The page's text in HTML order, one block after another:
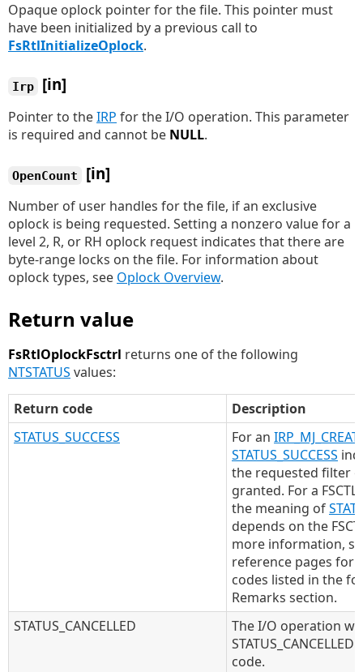
Opaque oplock pointer for the file. This pointer must
have been initialized by a previous call to
FsRtlInitializeOplock.
Irp [in]
Pointer to theIRP for the I/O operation. This parameter
is required and cannot be NULL.
OpenCount [in]
Number of user handles for the file, if an exclusive
oplock is being requested. Setting a nonzero value for a
level 2, R, or RH oplock request indicates that there are
byte-range locks on the file. For information about
oplock types, see Oplock Overview.
Return value
FsRtlOplockFsctrl returns one of the following
NTSTATUS values:
Return code
Description
STATUS_SUCCESS
For an
STATUS_SUCCESS
the requested filter
granted. For a
the meaning of
depends on the
more information,
reference pages for
codes listed in the
Remarks section.
STATUS_CANCELLED
The I/O operation
code.